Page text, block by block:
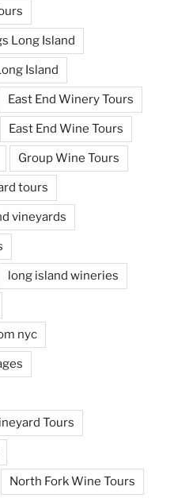
Long Island
Island
East End Winery Tours
East End Wine Tours
Group Wine Tours
tours
vineyards
long island wineries
nyc
Tours
North Fork Wine Tours